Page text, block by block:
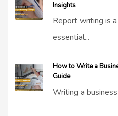
Insights
Report writing is
essential...
How to Write a
Guide
Writing a